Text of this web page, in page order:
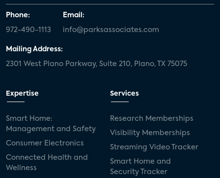
Phone:
972-490-1113
Email:
info@parksassociates.com
Mailing Address:
2301 West Plano Parkway, Suite 210, Plano, TX 75075
Expertise
Smart Home:
Management and Safety
Consumer Electronics
Connected Health and
Wellness
Services
Research Memberships
Visibility Memberships
Streaming Video Tracker
Smart Home and
Security Tracker